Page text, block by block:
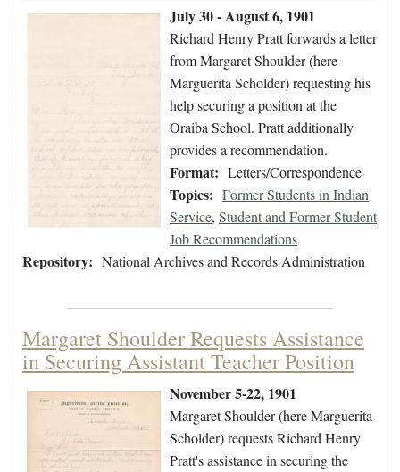
July 30 - August 6, 1901
Richard Henry Pratt forwards a letter
from Margaret Shoulder (here
Marguerita Scholder) requesting his
help securing a position at the
Oraiba School. Pratt additionally
provides a recommendation.
Format: Letters/Correspondence
Topics: Former Students in Indian
Service, Student and Former Student
Job Recommendations
Repository: National Archives and Records Administration
Margaret Shoulder Requests Assistance
in Securing Assistant Teacher Position
November 5-22, 1901
Margaret Shoulder (here Marguerita
Scholder) requests Richard Henry
Pratt's assistance in securing the